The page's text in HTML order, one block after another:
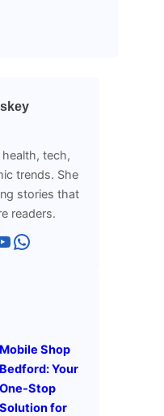
tech,
trends. She
stories that
readers.
WhatsApp
Mobile Shop
Bedford: Your
One-Stop
Solution for